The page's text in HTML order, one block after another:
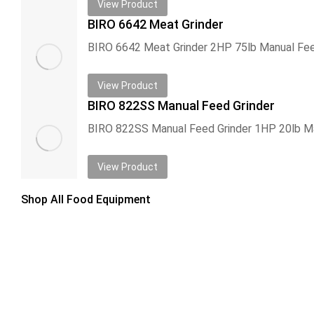
View Product
BIRO 6642 Meat Grinder
View Product
BIRO 822SS Manual Feed Grinder
View Product
Shop All Food Equipment